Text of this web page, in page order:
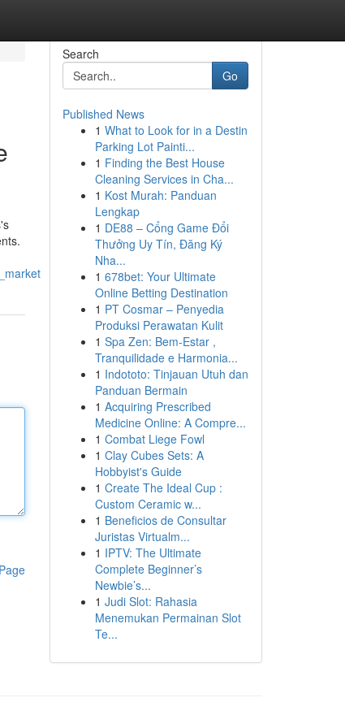
Search
Go
Published News
1 What to Look for in a Destin
Parking Lot Painti...
1 Finding the Best House
Cleaning Services in Cha...
1 Kost Murah: Panduan
Lengkap
1 DE88 – Cổng Game Đổi
Thưởng Uy Tín, Đăng Ký
Nha...
1 678bet: Your Ultimate
Online Betting Destination
1 PT Cosmar – Penyedia
Produksi Perawatan Kulit
1 Spa Zen: Bem-Estar ,
Tranquilidade e Harmonia...
1 Indototo: Tinjauan Utuh dan
Panduan Bermain
1 Acquiring Prescribed
Medicine Online: A Compre...
1 Combat Liege Fowl
1 Clay Cubes Sets: A
Hobbyist's Guide
1 Create The Ideal Cup :
Custom Ceramic w...
1 Beneficios de Consultar
Juristas Virtualm...
1 IPTV: The Ultimate
Complete Beginner’s
Newbie’s...
1 Judi Slot: Rahasia
Menemukan Permainan Slot
Te...